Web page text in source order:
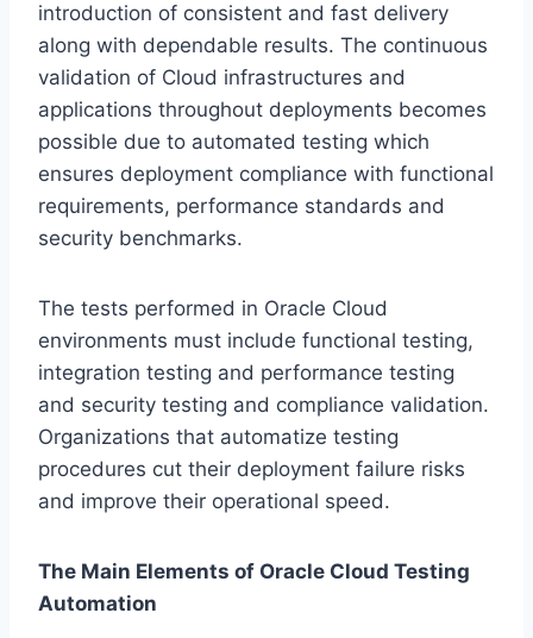
introduction of consistent and fast delivery
along with dependable results. The continuous
validation of Cloud infrastructures and
applications throughout deployments becomes
possible due to automated testing which
ensures deployment compliance with functional
requirements, performance standards and
security benchmarks.
The tests performed in Oracle Cloud
environments must include functional testing,
integration testing and performance testing
and security testing and compliance validation.
Organizations that automatize testing
procedures cut their deployment failure risks
and improve their operational speed.
The Main Elements of Oracle Cloud Testing
Automation